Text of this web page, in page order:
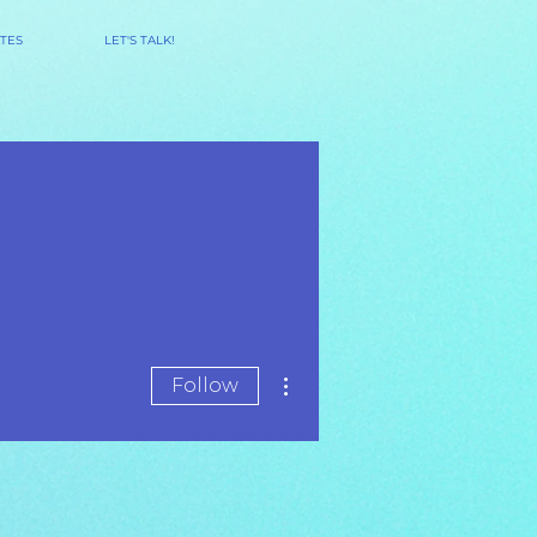
LET'S TALK!
Follow